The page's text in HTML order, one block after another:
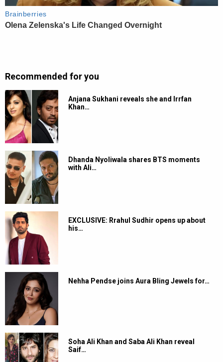
Recommended for you
Anjana Sukhani reveals she and Irrfan
Khan…
Dhanda Nyoliwala shares BTS moments
with Ali…
EXCLUSIVE: Rrahul Sudhir opens up about
his…
Nehha Pendse joins Aura Bling Jewels for…
Soha Ali Khan and Saba Ali Khan reveal
Saif…